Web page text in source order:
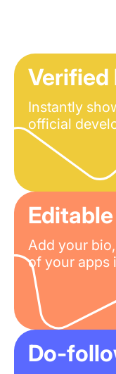
Verified
Instantly
official
Add your
of your apps
Do-